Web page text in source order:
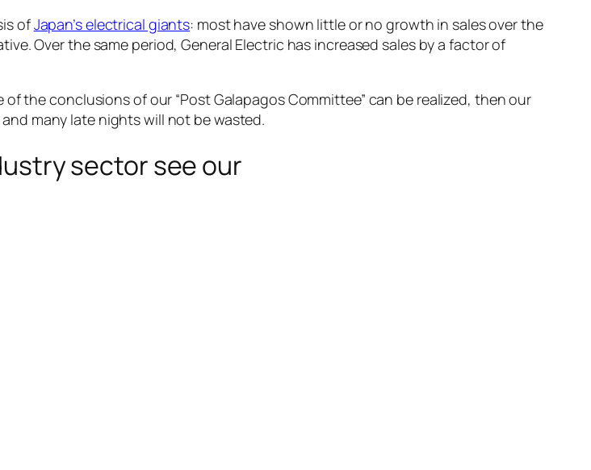
ofJapan’s electrical giants: most have shown little or no growth in sales over the
Over the same period, General Electric has increased sales by a factor of
the conclusions of our “Post Galapagos Committee” can be realized, then our
many late nights will not be wasted.
sector see our